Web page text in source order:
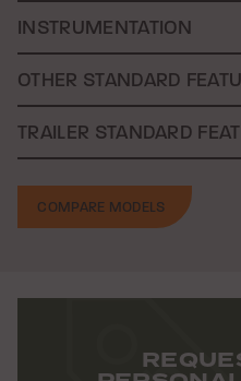
INSTRUMENTATION
OTHER STANDARD
TRAILER STANDARD
COMPARE MODELS